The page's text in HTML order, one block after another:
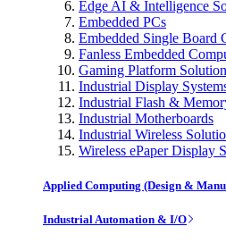
Edge AI & Intelligence
Embedded PCs
Embedded Single Board
Fanless Embedded
Gaming Platform
Industrial Display
Industrial Flash &
Industrial Motherboards
Industrial Wireless
Wireless ePaper Display
Applied Computing (Design &
Industrial Automation & I/O